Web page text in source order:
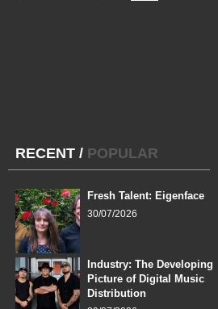
RECENT / POPULAR
Fresh Talent: Eigenface
30/07/2026
Industry: The Developing
Picture of Digital Music
Distribution